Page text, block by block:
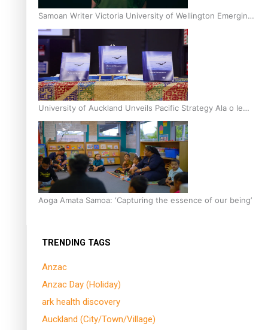
Samoan Writer Victoria University of Wellington Emerging
Pasifika Writer Residence for 2025
University of Auckland Unveils Pacific Strategy Ala o le
Moana
Aoga Amata Samoa: ‘Capturing the essence of our being’
TRENDING TAGS
Anzac
Anzac Day (Holiday)
ark health discovery
Auckland (City/Town/Village)